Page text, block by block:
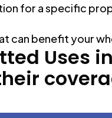
for a specific
can benefit your
Uses in